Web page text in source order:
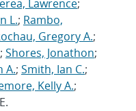
Lawrence;
L.; Rambo,
Gregory A.;
; Shores, Jonathon;
A.; Smith, Ian C.;
Kelly A.;